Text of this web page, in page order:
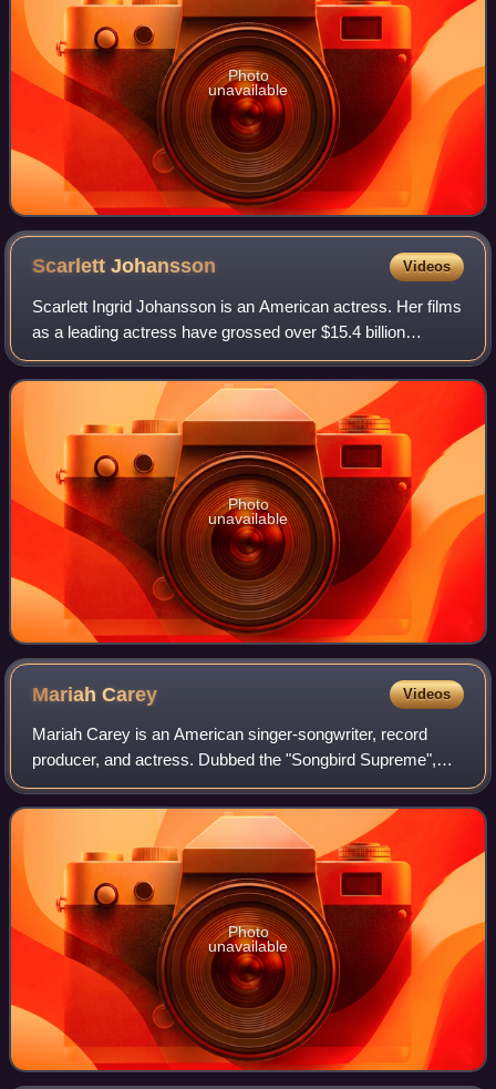
Photo
unavailable
ScarlettJohansson Videos
Scarlett Ingrid Johansson is an American actress. Her films
as a leading actress have grossed over $15.4 billion
worldwide, making her the second-highest-grossing actor in
history. Her accolades inclu
Photo
unavailable
MariahCarey Videos
Mariah Carey is an American singer-songwriter, record
producer, and actress. Dubbed the "Songbird Supreme",
Carey is known for her five-octave vocal range, melismatic
singing style, signature use of t
Photo
unavailable